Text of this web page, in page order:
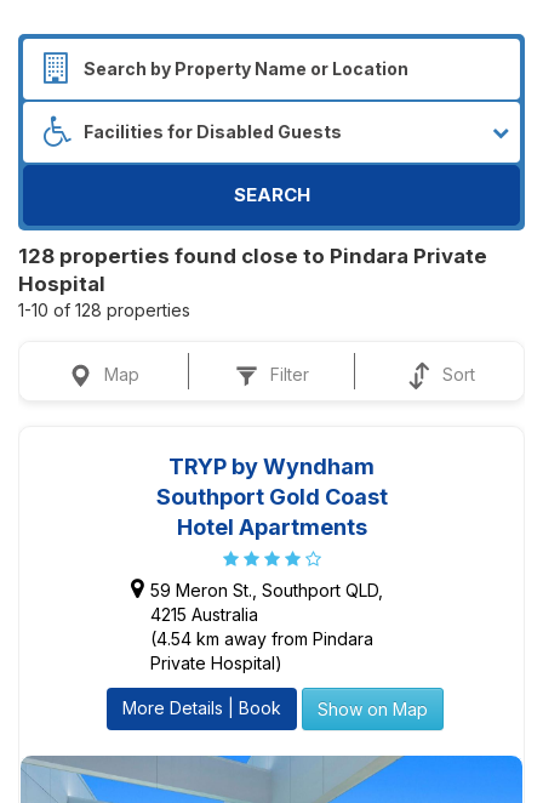
SEARCH
128 properties found close to Pindara Private
Hospital
1-10 of 128 properties
Map Filter Sort
TRYP by Wyndham
Southport Gold Coast
Hotel Apartments
59 Meron St., Southport QLD,
4215 Australia
(4.54 km away from Pindara
Private Hospital)
More Details | Book Show on Map